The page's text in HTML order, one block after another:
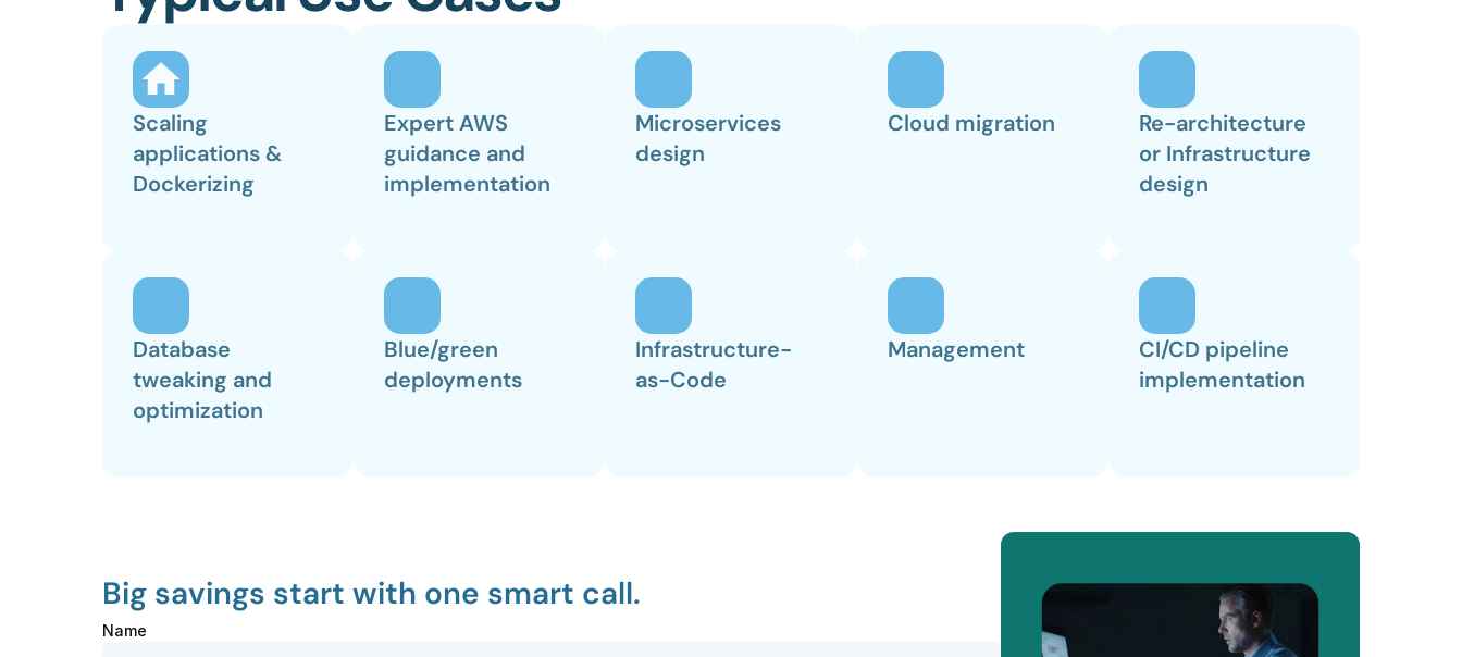
Scaling
applications &
Dockerizing
Expert AWS
guidance and
implementation
Microservices
design
Cloud migration
Re-architecture
or Infrastructure
design
Database
tweaking and
optimization
Blue/green
deployments
Infrastructure-
as-Code
Management
CI/CD pipeline
implementation
Big savings start with one smart call.
Name